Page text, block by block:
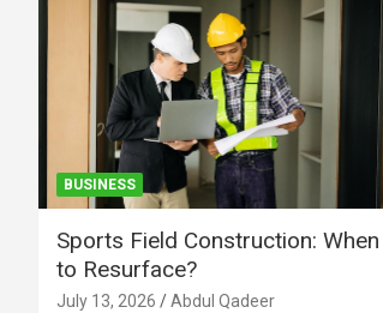
BUSINESS
Sports Field Construction: When
to Resurface?
July 13, 2026 Abdul Qadeer